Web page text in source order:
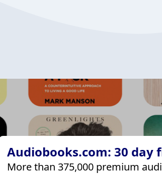
Audiobooks.com: 30
More than 375,000 premium